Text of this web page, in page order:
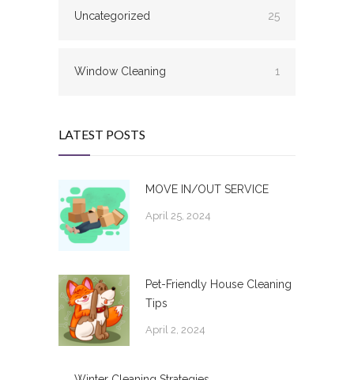
Uncategorized 25
Window Cleaning 1
LATEST POSTS
MOVE IN/OUT SERVICE
April 25, 2024
Pet-Friendly House Cleaning
Tips
April 2, 2024